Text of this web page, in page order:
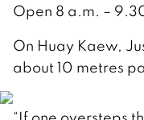
Open 8 a.m. –
On Huay Kaew,
about 10 metres